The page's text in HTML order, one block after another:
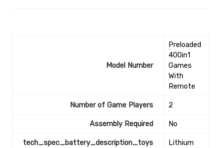
Model Number
‎Preloaded
400in1
Games
With
Remote
Number of Game Players ‎2
Assembly Required ‎No
tech_spec_battery_description_toys ‎Lithium